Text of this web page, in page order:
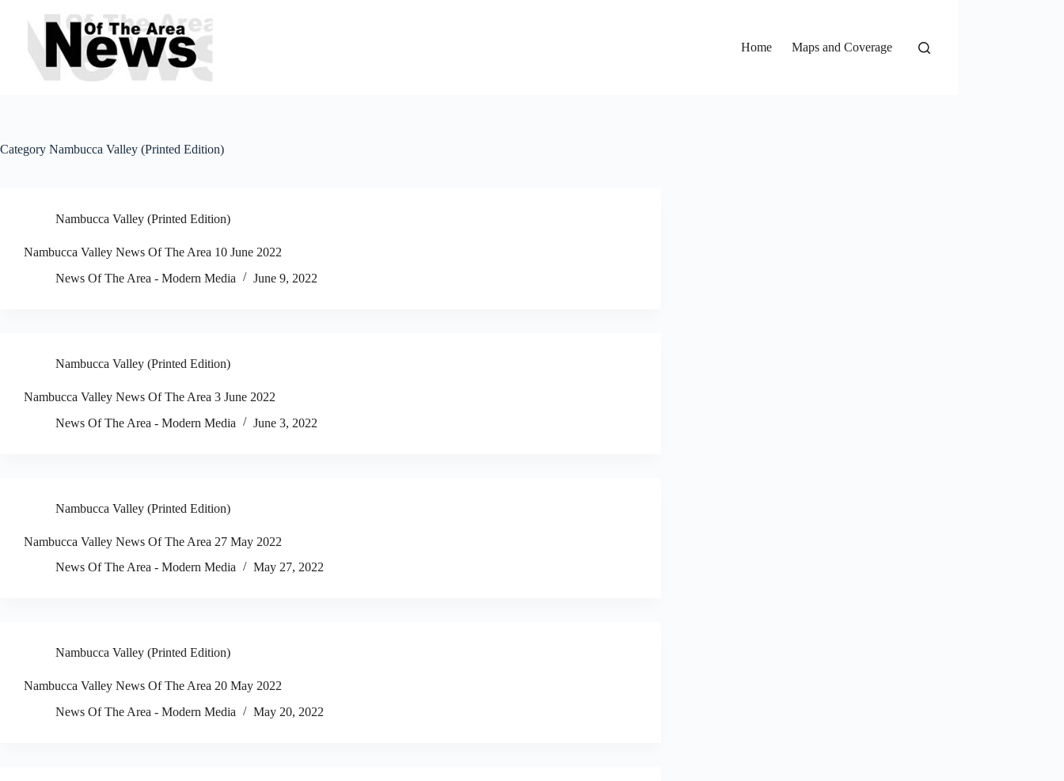
content
Home
Maps and Coverage
Category Nambucca Valley (Printed Edition)
Nambucca Valley (Printed Edition)
Nambucca Valley News Of The Area 10 June 2022
News Of The Area - Modern Media
June 9, 2022
Nambucca Valley (Printed Edition)
Nambucca Valley News Of The Area 3 June 2022
News Of The Area - Modern Media
June 3, 2022
Nambucca Valley (Printed Edition)
Nambucca Valley News Of The Area 27 May 2022
News Of The Area - Modern Media
May 27, 2022
Nambucca Valley (Printed Edition)
Nambucca Valley News Of The Area 20 May 2022
News Of The Area - Modern Media
May 20, 2022